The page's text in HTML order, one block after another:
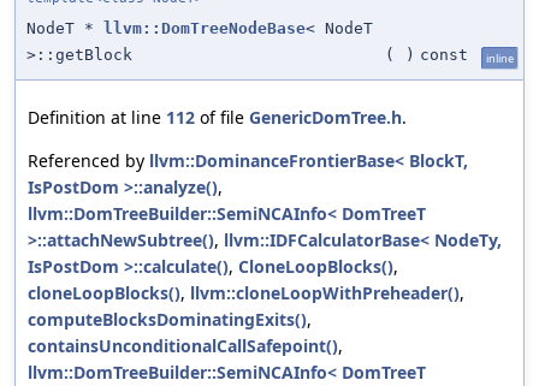
NodeT * llvm::DomTreeNodeBase< NodeT
>::getBlock
( ) const inline
Definition at line 112 of file GenericDomTree.h.
Referenced by llvm::DominanceFrontierBase< BlockT,
IsPostDom >::analyze(),
llvm::DomTreeBuilder::SemiNCAInfo< DomTreeT
>::attachNewSubtree(), llvm::IDFCalculatorBase< NodeTy,
IsPostDom >::calculate(), CloneLoopBlocks(),
cloneLoopBlocks(), llvm::cloneLoopWithPreheader(),
computeBlocksDominatingExits(),
containsUnconditionalCallSafepoint(),
llvm::DomTreeBuilder::SemiNCAInfo< DomTreeT